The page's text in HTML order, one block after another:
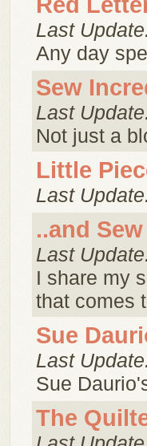
Last
Any day
Sew
Last
Not just a
Little
Last
..and
Last
I share my
that comes
Sue
Last
Sue
The